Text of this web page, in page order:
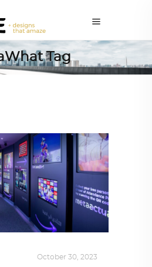
Tag
October 30, 2023